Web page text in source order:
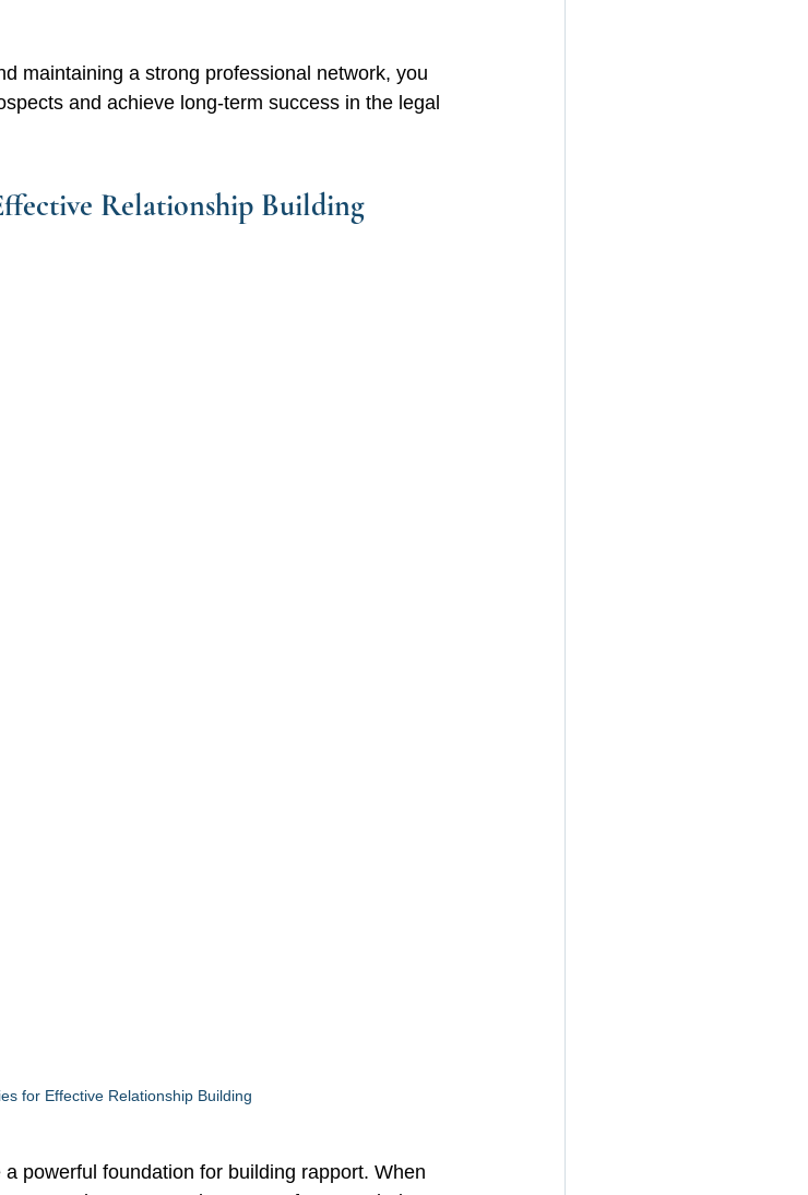
maintaining a strong professional network, you
and achieve long-term success in the legal
Relationship Building
for Effective Relationship Building
powerful foundation for building rapport. When